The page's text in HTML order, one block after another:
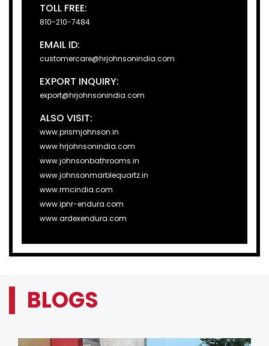
TOLL FREE:
810-210-7484
EMAIL ID:
customercare@hrjohnsonindia.com
EXPORT INQUIRY:
export@hrjohnsonindia.com
ALSO VISIT:
www.prismjohnson.in
www.hrjohnsonindia.com
www.johnsonbathrooms.in
www.johnsonmarblequartz.in
www.rmcindia.com
www.ipnr-endura.com
www.ardexendura.com
BLOGS